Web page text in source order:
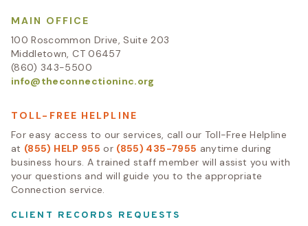
MAIN OFFICE
100 Roscommon Drive, Suite 203
Middletown, CT 06457
(860) 343-5500
info@theconnectioninc.org
TOLL-FREE HELPLINE
For easy access to our services, call our Toll-Free Helpline
at (855) HELP 955 or (855) 435-7955 anytime during
business hours. A trained staff member will assist you with
your questions and will guide you to the appropriate
Connection service.
CLIENT RECORDS REQUESTS